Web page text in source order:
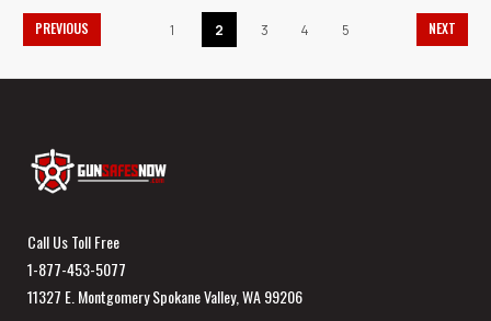
PREVIOUS 1 2 3 4 5 NEXT
Call Us Toll Free
1-877-453-5077
11327 E. Montgomery Spokane Valley, WA 99206